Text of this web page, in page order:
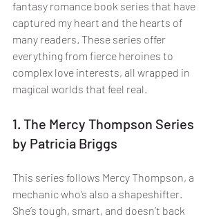
fantasy romance book series that have
captured my heart and the hearts of
many readers. These series offer
everything from fierce heroines to
complex love interests, all wrapped in
magical worlds that feel real.
1. The Mercy Thompson Series
by Patricia Briggs
This series follows Mercy Thompson, a
mechanic who’s also a shapeshifter.
She’s tough, smart, and doesn’t back